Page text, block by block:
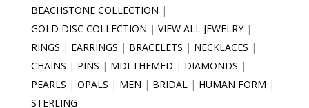
BEACHSTONE COLLECTION
GOLD DISC COLLECTION
VIEW ALL JEWELRY
RINGS
EARRINGS BRACELETS
NECKLACES
CHAINS
PINS MDI THEMED
DIAMONDS
PEARLS
OPALS MEN BRIDAL
HUMAN FORM
STERLING